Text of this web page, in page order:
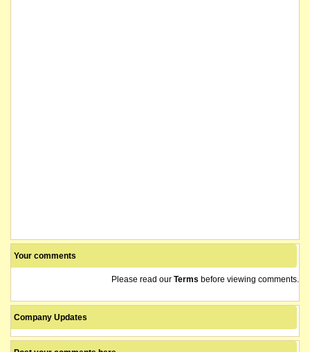
Your comments
Please read our Terms before viewing comments.
Company Updates